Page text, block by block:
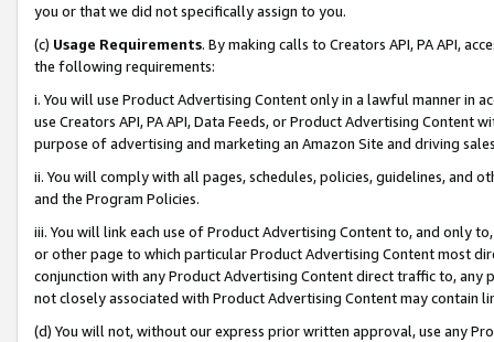
you or that we did not specifically assign to you.
(c) Usage Requirements. By making calls to Creators API, PA API,
the following requirements:
i. You will use Product Advertising Content only in a lawful manner in
use Creators API, PA API, Data Feeds, or Product Advertising
purpose of advertising and marketing an Amazon Site and driving
ii. You will comply with all pages, schedules, policies, guidelines, and
and the Program Policies.
iii. You will link each use of Product Advertising Content to, and only
or other page to which particular Product Advertising Content most
conjunction with any Product Advertising Content direct traffic to,
not closely associated with Product Advertising Content may contain
(d) You will not, without our express prior written approval, use any